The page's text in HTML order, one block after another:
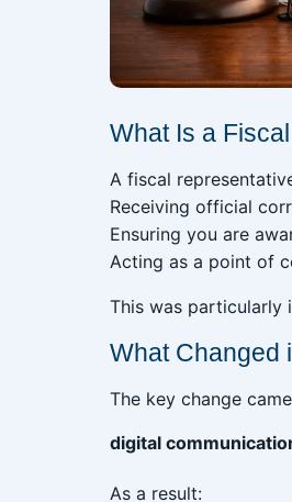
What Is a
A fiscal
Receiving official
Ensuring you are
Acting as a point of
This was particularly
What Changed
The key change
digital
As a result: